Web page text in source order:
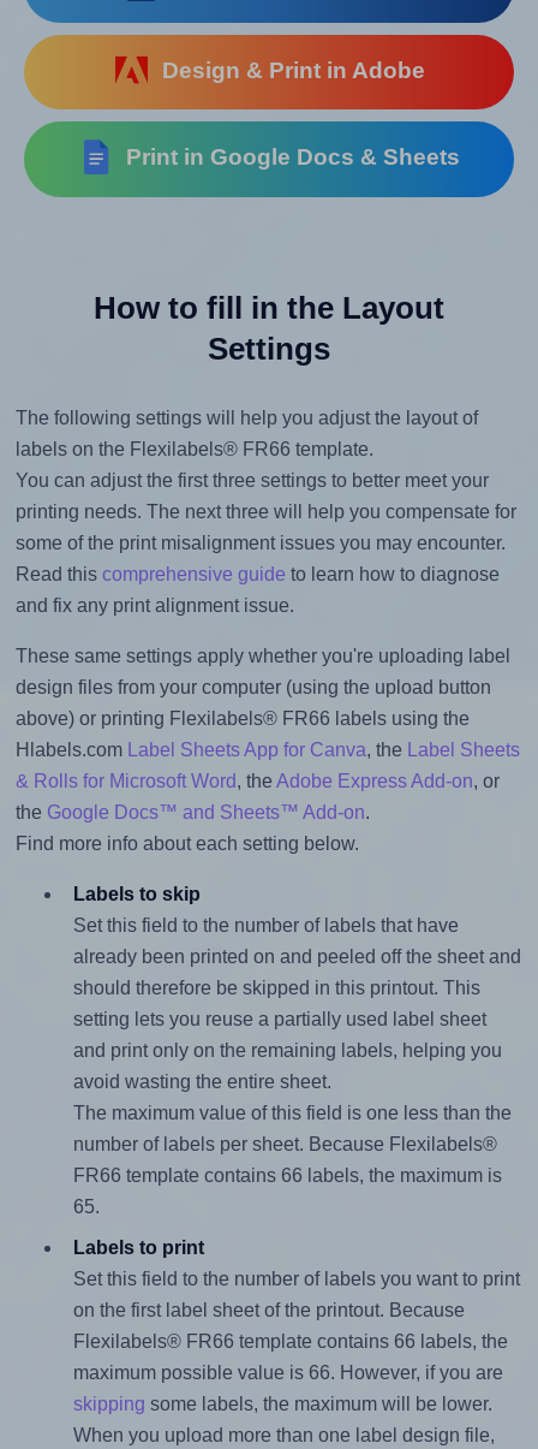
Design & Print in Adobe
Print in Google Docs & Sheets
How to fill in the Layout
Settings
The following settings will help you adjust the layout of
labels on the Flexilabels® FR66 template.
You can adjust the first three settings to better meet your
printing needs. The next three will help you compensate for
some of the print misalignment issues you may encounter.
Read this comprehensive guide to learn how to diagnose
and fix any print alignment issue.
These same settings apply whether you're uploading label
design files from your computer (using the upload button
above) or printing Flexilabels® FR66 labels using the
Hlabels.com
Label Sheets App for Canva, the
Label Sheets
& Rolls for Microsoft Word, the Adobe Express Add-on, or
the Google Docs™ and Sheets™ Add-on.
Find more info about each setting below.
Labels to skip
Set this field to the number of labels that have
already been printed on and peeled off the sheet and
should therefore be skipped in this printout. This
setting lets you reuse a partially used label sheet
and print only on the remaining labels, helping you
avoid wasting the entire sheet.
The maximum value of this field is one less than the
number of labels per sheet. Because Flexilabels®
FR66 template contains 66 labels, the maximum is
65.
Labels to print
Set this field to the number of labels you want to print
on the first label sheet of the printout. Because
Flexilabels® FR66 template contains 66 labels, the
maximum possible value is 66. However, if you are
skipping some labels, the maximum will be lower.
When you upload more than one label design file,